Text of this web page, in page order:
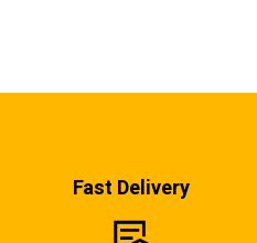
Fast Delivery